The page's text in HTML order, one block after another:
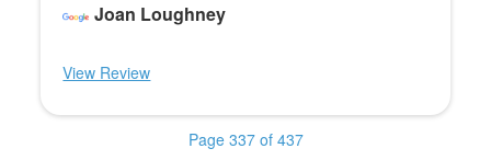
Joan Loughney
View Review
Page 337 of 437